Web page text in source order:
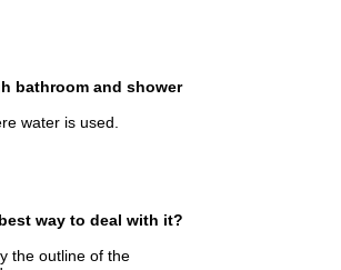
bathroom and shower
water is used.
way to deal with it?
the outline of the